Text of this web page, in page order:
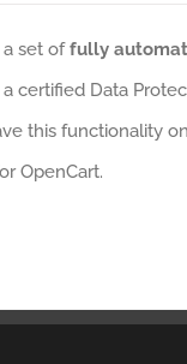
a set offully
certified Data
this functionality
OpenCart.